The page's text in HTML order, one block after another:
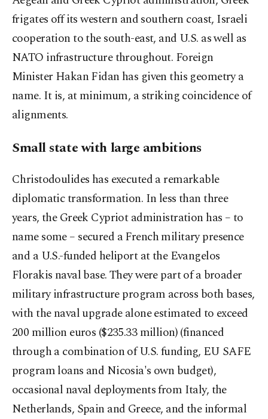
frigates off its western and southern coast, Israeli
cooperation to the south-east, and U.S. as well as
NATO infrastructure throughout. Foreign
Minister Hakan Fidan has given this geometry a
name. It is, at minimum, a striking coincidence of
alignments.
Small state with large ambitions
Christodoulides has executed a remarkable
diplomatic transformation. In less than three
years, the Greek Cypriot administration has – to
name some – secured a French military presence
and a U.S.-funded heliport at the Evangelos
Florakis naval base. They were part of a broader
military infrastructure program across both bases,
with the naval upgrade alone estimated to exceed
200 million euros ($235.33 million) (financed
through a combination of U.S. funding, EU SAFE
program loans and Nicosia's own budget),
occasional naval deployments from Italy, the
Netherlands, Spain and Greece, and the informal